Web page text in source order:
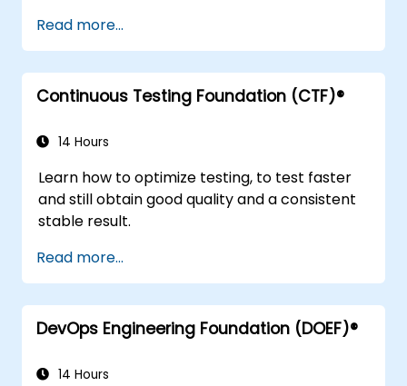
Read more...
Continuous Testing Foundation (CTF)®
14 Hours
Learn how to optimize testing, to test faster
and still obtain good quality and a consistent
stable result.
Read more...
DevOps Engineering Foundation (DOEF)®
14 Hours